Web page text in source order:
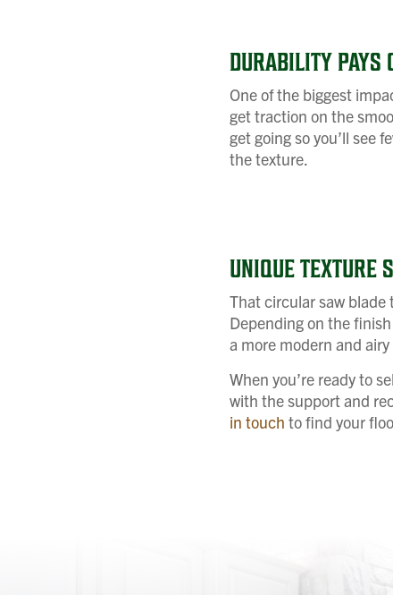
DURABILITY PAYS
One of the biggest
get traction on the
get going so you’ll see
the texture.
UNIQUE TEXTURE
That circular saw blade
Depending on the
a more modern and
When you’re ready to
with the support and
in touch to find your